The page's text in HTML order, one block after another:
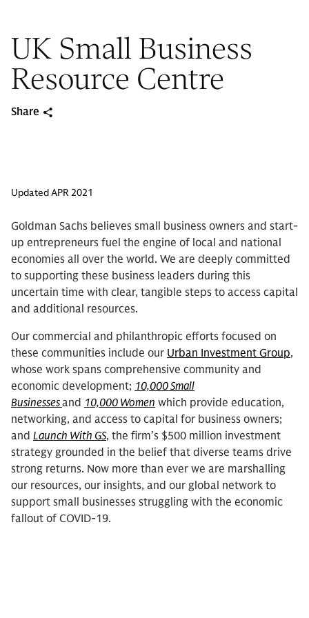
UK Small Business
Resource Centre
Share
Updated APR 2021
Goldman Sachs believes small business owners and start-
up entrepreneurs fuel the engine of local and national
economies all over the world. We are deeply committed
to supporting these business leaders during this
uncertain time with clear, tangible steps to access capital
and additional resources.
Our commercial and philanthropic efforts focused on
these communities include our Urban Investment Group,
whose work spans comprehensive community and
economic development; 10,000 Small
Businessesand 10,000 Women which provide education,
networking, and access to capital for business owners;
and Launch With GS, the firm’s $500 million investment
strategy grounded in the belief that diverse teams drive
strong returns. Now more than ever we are marshalling
our resources, our insights, and our global network to
support small businesses struggling with the economic
fallout of COVID-19.